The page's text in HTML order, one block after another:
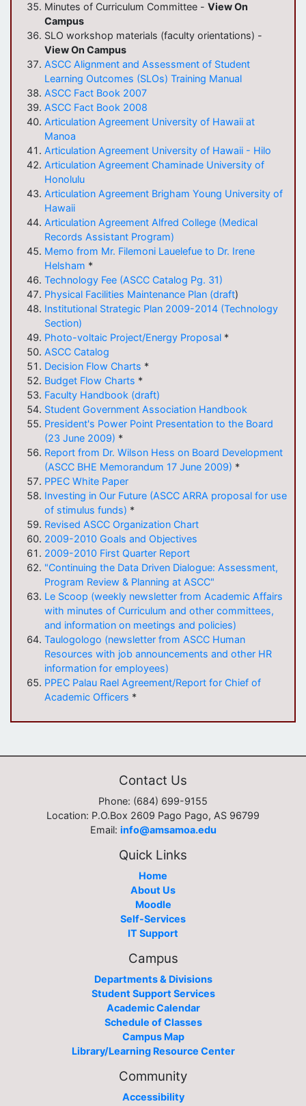
Minutes of Curriculum Committee -View On
Campus
SLO workshop materials (faculty orientations) -
View On Campus
ASCC Alignment and Assessment of Student
Learning Outcomes (SLOs) Training Manual
ASCC Fact Book 2007
ASCC Fact Book 2008
ArticulationAgreement University of Hawaii at
Manoa
ArticulationAgreement University of Hawaii - Hilo
ArticulationAgreement Chaminade University of
Honolulu
ArticulationAgreement Brigham Young University of
Hawaii
ArticulationAgreement Alfred College (Medical
Records Assistant Program)
Memo from Mr. Filemoni Lauelefue to Dr. Irene
Helsham *
Technology Fee (ASCC Catalog Pg. 31)
Physical Facilities Maintenance Plan (draft)
Institutional Strategic Plan 2009-2014 (Technology
Section)
Photo-voltaic Project/Energy Proposal *
ASCC Catalog
Decision Flow Charts *
Budget Flow Charts *
Faculty Handbook (draft)
Student Government Association Handbook
President's Power Point Presentation to the Board
(23 June 2009) *
Report from Dr. Wilson Hess on Board Development
(ASCC BHE Memorandum 17 June 2009) *
PPEC White Paper
Investing in Our Future (ASCC ARRA proposal for use
of stimulus funds) *
Revised ASCC Organization Chart
2009-2010 Goals and Objectives
2009-2010 First Quarter Report
"Continuing the Data Driven Dialogue: Assessment,
Program Review & Planning at ASCC"
Le Scoop (weekly newsletter from Academic Affairs
with minutes of Curriculum and other committees,
and information on meetings and policies)
Taulogologo (newsletter from ASCC Human
Resources with job announcements and other HR
information for employees)
PPEC Palau Rael Agreement/Report for Chief of
Academic Officers *
Contact Us
Phone: (684) 699-9155
Location: P.O.Box 2609 Pago Pago, AS 96799
Email: info@amsamoa.edu
Quick Links
Home
About Us
Moodle
Self-Services
IT Support
Campus
Departments & Divisions
Student Support Services
Academic Calendar
Schedule of Classes
Campus Map
Library/Learning Resource Center
Community
Accessibility